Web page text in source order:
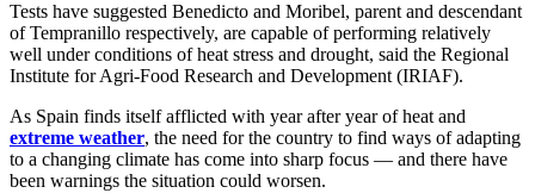
Tests have suggested Benedicto and Moribel, parent and descendant
of Tempranillo respectively, are capable of performing relatively
well under conditions of heat stress and drought, said the Regional
Institute for Agri-Food Research and Development (IRIAF).
As Spain finds itself afflicted with year after year of heat and
extreme weather, the need for the country to find ways of adapting
to a changing climate has come into sharp focus — and there have
been warnings the situation could worsen.